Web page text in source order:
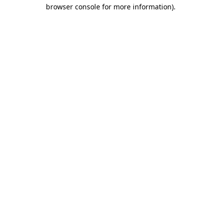
browser console for more information).